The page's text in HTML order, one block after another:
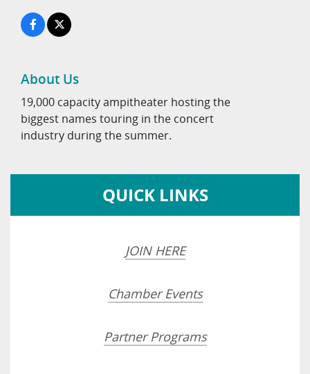
About Us
19,000 capacity ampitheater hosting the
biggest names touring in the concert
industry during the summer.
QUICK LINKS
JOIN HERE
Chamber Events
Partner Programs